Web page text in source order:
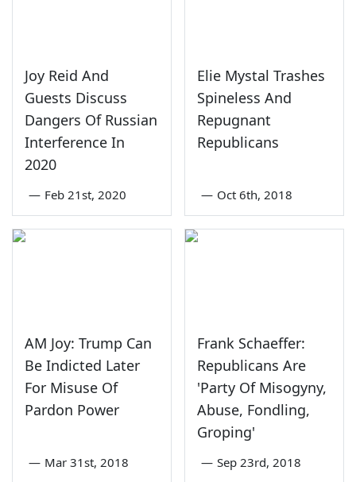
Joy Reid And
Guests Discuss
Dangers Of Russian
Interference In
2020
— Feb 21st, 2020
Elie Mystal Trashes
Spineless And
Repugnant
Republicans
— Oct 6th, 2018
AM Joy: Trump Can
Be Indicted Later
For Misuse Of
Pardon Power
— Mar 31st, 2018
Frank Schaeffer:
Republicans Are
'Party Of Misogyny,
Abuse, Fondling,
Groping'
— Sep 23rd, 2018